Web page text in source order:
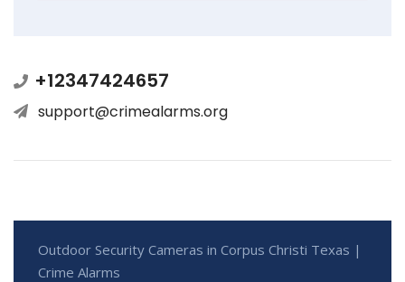
+12347424657
support@crimealarms.org
Outdoor Security Cameras in Corpus Christi Texas |
Crime Alarms